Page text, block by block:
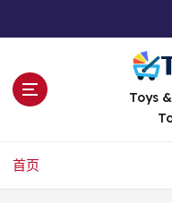
Toys
首页